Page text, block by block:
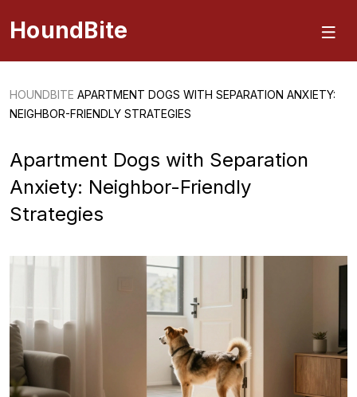
HoundBite
HOUNDBITE APARTMENT DOGS WITH SEPARATION ANXIETY:
NEIGHBOR-FRIENDLY STRATEGIES
Apartment Dogs with Separation
Anxiety: Neighbor-Friendly
Strategies